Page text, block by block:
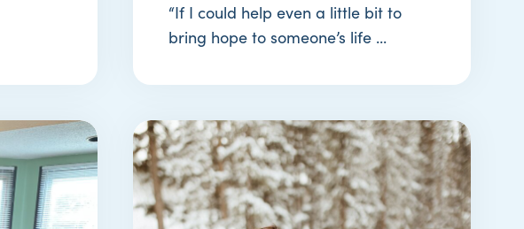
“If I could help even a little bit to
bring hope to someone’s life ...